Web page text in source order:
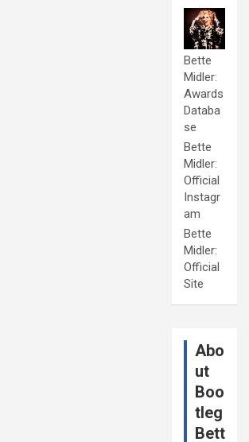
Bette
Midler:
Awards
Databa
se
Bette
Midler:
Official
Instagr
am
Bette
Midler:
Official
Site
Abo
ut
Boo
tleg
Bett